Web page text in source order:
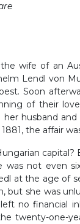
wife of an
Lendl von
Soon
of their
husband
the affair
capital?
was not even
at the age of
but she was
no financial
twenty-one-